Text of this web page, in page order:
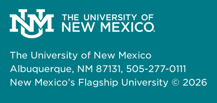
The University of New Mexico
Albuquerque, NM 87131, 505-277-0111
New Mexico’s Flagship University © 2026